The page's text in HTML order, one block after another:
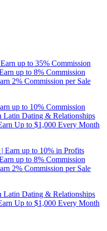
up to 35% Commission
up to 8% Commission
2% Commission per Sale
up to 10% Commission
Dating & Relationships
Up to $1,000 Every Month
Earn up to 10% in Profits
up to 8% Commission
2% Commission per Sale
Dating & Relationships
Up to $1,000 Every Month